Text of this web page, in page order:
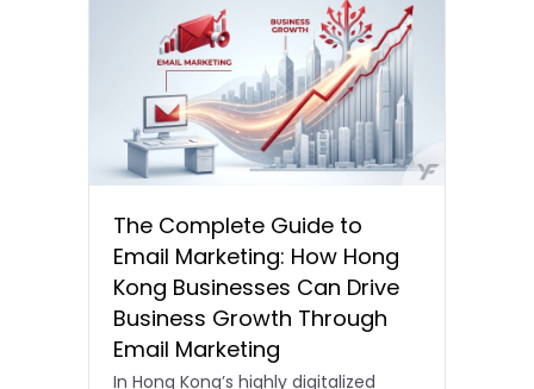
The Complete Guide to
Email Marketing: How Hong
Kong Businesses Can Drive
Business Growth Through
Email Marketing
In Hong Kong’s highly digitalized